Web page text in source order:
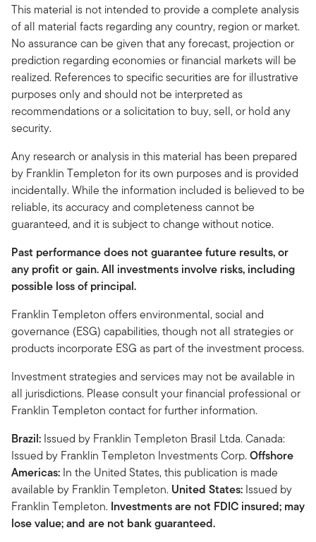
This material is not intended to provide a complete analysis
of all material facts regarding any country, region or market.
No assurance can be given that any forecast, projection or
prediction regarding economies or financial markets will be
realized. References to specific securities are for illustrative
purposes only and should not be interpreted as
recommendations or a solicitation to buy, sell, or hold any
security.
Any research or analysis in this material has been prepared
by Franklin Templeton for its own purposes and is provided
incidentally. While the information included is believed to be
reliable, its accuracy and completeness cannot be
guaranteed, and it is subject to change without notice.
Past performance does not guarantee future results, or
any profit or gain. All investments involve risks, including
possible loss of principal.
Franklin Templeton offers environmental, social and
governance (ESG) capabilities, though not all strategies or
products incorporate ESG as part of the investment process.
Investment strategies and services may not be available in
all jurisdictions. Please consult your financial professional or
Franklin Templeton contact for further information.
Brazil: Issued by Franklin Templeton Brasil Ltda. Canada:
Issued by Franklin Templeton Investments Corp.Offshore
Americas: In the United States, this publication is made
available by Franklin Templeton. United States: Issued by
Franklin Templeton. Investments are not FDIC insured; may
lose value; and are not bank guaranteed.